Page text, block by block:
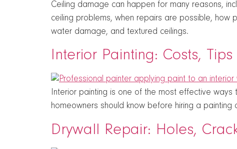
Ceiling damage can happen for many reasons,
ceiling problems, when repairs are possible, how
water damage, and textured ceilings.
Interior Painting: Costs,
Interior painting is one of the most effective
homeowners should know before hiring a painting
Drywall Repair: Holes,